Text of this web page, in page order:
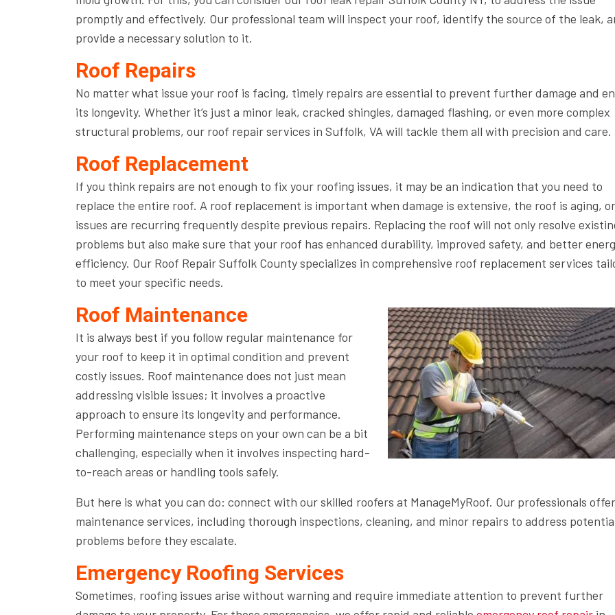
promptly and effectively. Our professional team will inspect your roof, identify the source of the leak,
provide a necessary solution to it.
Roof Repairs
No matter what issue your roof is facing, timely repairs are essential to prevent further damage and
its longevity. Whether it’s just a minor leak, cracked shingles, damaged flashing, or even more complex
structural problems, our roof repair services in Suffolk, VA will tackle them all with precision and care.
Roof Replacement
If you think repairs are not enough to fix your roofing issues, it may be an indication that you need to
replace the entire roof. A roof replacement is important when damage is extensive, the roof is aging, or
issues are recurring frequently despite previous repairs. Replacing the roof will not only resolve
problems but also make sure that your roof has enhanced durability, improved safety, and better
efficiency. Our Roof Repair Suffolk County specializes in comprehensive roof replacement services
to meet your specific needs.
Roof Maintenance
It is always best if you follow regular maintenance for
your roof to keep it in optimal condition and prevent
costly issues. Roof maintenance does not just mean
addressing visible issues; it involves a proactive
approach to ensure its longevity and performance.
Performing maintenance steps on your own can be a bit
challenging, especially when it involves inspecting hard-
to-reach areas or handling tools safely.
But here is what you can do: connect with our skilled roofers at ManageMyRoof. Our professionals
maintenance services, including thorough inspections, cleaning, and minor repairs to address
problems before they escalate.
Emergency Roofing Services
Sometimes, roofing issues arise without warning and require immediate attention to prevent further